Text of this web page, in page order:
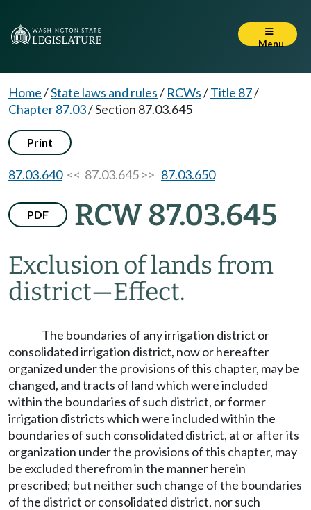
Menu
Home/State laws and rules/ RCWs/Title 87/
Chapter 87.03/Section 87.03.645
Print
87.03.640<< 87.03.645 >> 87.03.650
PDF RCW 87.03.645
Exclusion of lands from
district—Effect.
The boundaries of any irrigation district or
consolidated irrigation district, now or hereafter
organized under the provisions of this chapter, may be
changed, and tracts of land which were included
within the boundaries of such district, or former
irrigation districts which were included within the
boundaries of such consolidated district, at or after its
organization under the provisions of this chapter, may
be excluded therefrom in the manner herein
prescribed; but neither such change of the boundaries
of the district or consolidated district, nor such